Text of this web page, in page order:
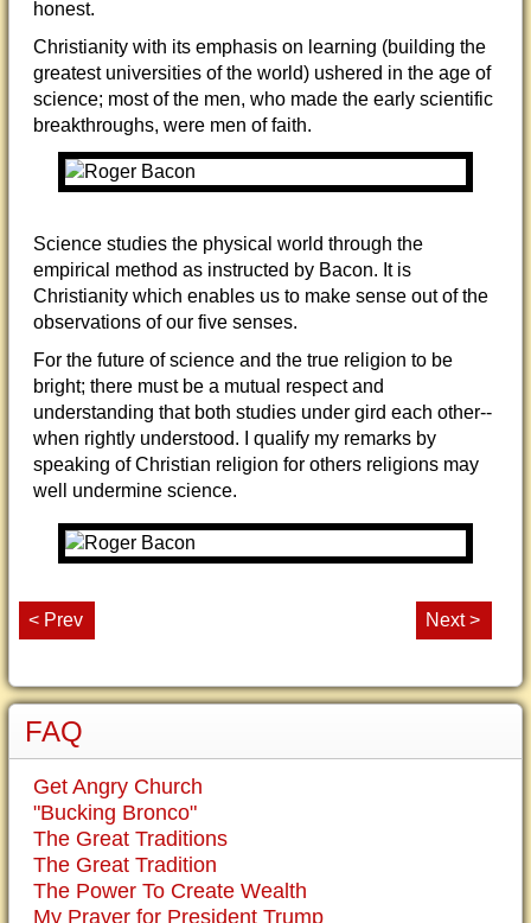
honest.
Christianity with its emphasis on learning (building the
greatest universities of the world) ushered in the age of
science; most of the men, who made the early scientific
breakthroughs, were men of faith.
Science studies the physical world through the
empirical method as instructed by Bacon. It is
Christianity which enables us to make sense out of the
observations of our five senses.
For the future of science and the true religion to be
bright; there must be a mutual respect and
understanding that both studies under gird each other--
when rightly understood. I qualify my remarks by
speaking of Christian religion for others religions may
well undermine science.
< Prev Next >
FAQ
Get Angry Church
"Bucking Bronco"
The Great Traditions
The Great Tradition
The Power To Create Wealth
My Prayer for President Trump